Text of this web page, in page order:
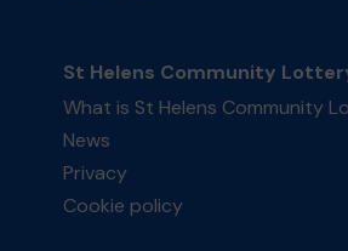
St Helens Community
What is St Helens Community
News
Privacy
Cookie policy